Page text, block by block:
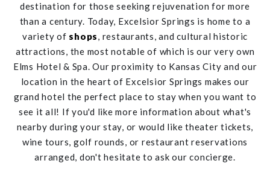
destination for those seeking rejuvenation for more
than a century. Today, Excelsior Springs is home to a
variety of shops, restaurants, and cultural historic
attractions, the most notable of which is our very own
Elms Hotel & Spa. Our proximity to Kansas City and our
location in the heart of Excelsior Springs makes our
grand hotel the perfect place to stay when you want to
see it all! If you'd like more information about what's
nearby during your stay, or would like theater tickets,
wine tours, golf rounds, or restaurant reservations
arranged, don't hesitate to ask our concierge.